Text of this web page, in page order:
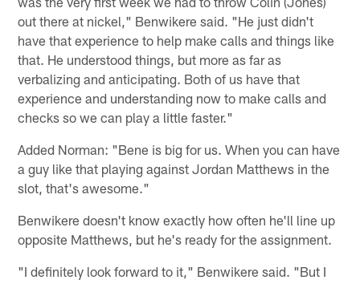
out there at nickel," Benwikere said. "He just didn't
have that experience to help make calls and things like
that. He understood things, but more as far as
verbalizing and anticipating. Both of us have that
experience and understanding now to make calls and
checks so we can play a little faster."
Added Norman: "Bene is big for us. When you can have
a guy like that playing against Jordan Matthews in the
slot, that's awesome."
Benwikere doesn't know exactly how often he'll line up
opposite Matthews, but he's ready for the assignment.
"I definitely look forward to it," Benwikere said. "But I